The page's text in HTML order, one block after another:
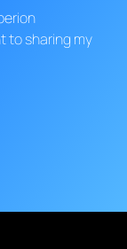
to sharing my